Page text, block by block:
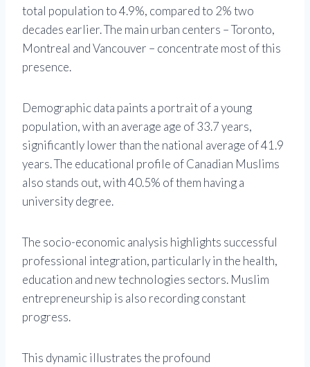
total population to 4.9%, compared to 2% two
decades earlier. The main urban centers – Toronto,
Montreal and Vancouver – concentrate most of this
presence.
Demographic data paints a portrait of a young
population, with an average age of 33.7 years,
significantly lower than the national average of 41.9
years. The educational profile of Canadian Muslims
also stands out, with 40.5% of them having a
university degree.
The socio-economic analysis highlights successful
professional integration, particularly in the health,
education and new technologies sectors. Muslim
entrepreneurship is also recording constant
progress.
This dynamic illustrates the profound